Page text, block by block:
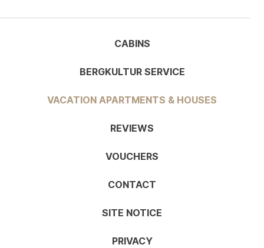
CABINS
BERGKULTUR SERVICE
VACATION APARTMENTS & HOUSES
REVIEWS
VOUCHERS
CONTACT
SITE NOTICE
PRIVACY